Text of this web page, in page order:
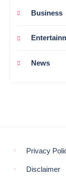
Business
News
Privacy
Disclaimer